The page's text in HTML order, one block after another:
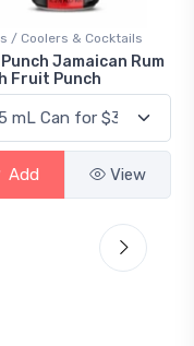
& Cocktails
Rum
Punch
View
Gin /
18.8